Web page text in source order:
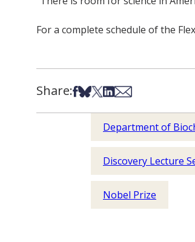
For a complete schedule of the
Share:Share on Facebook
Share on Bsky
Share on X
Share on LinkedIn
Share via Email
Department of
Discovery Lecture
Nobel Prize